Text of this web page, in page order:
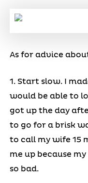
As for advice
1. Start slow. I
would be able to
got up the day
to go for a brisk
to call my wife 15
me up because
so bad.